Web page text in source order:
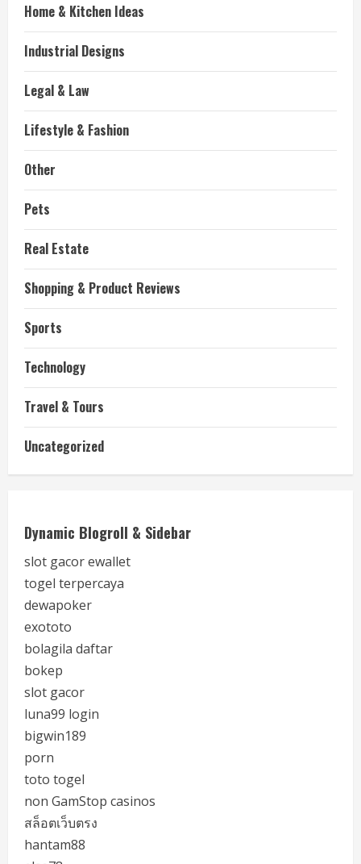
Home & Kitchen Ideas
Industrial Designs
Legal & Law
Lifestyle & Fashion
Other
Pets
Real Estate
Shopping & Product Reviews
Sports
Technology
Travel & Tours
Uncategorized
Dynamic Blogroll & Sidebar
slot gacor ewallet
togel terpercaya
dewapoker
exototo
bolagila daftar
bokep
slot gacor
luna99 login
bigwin189
porn
toto togel
non GamStop casinos
สล็อตเว็บตรง
hantam88